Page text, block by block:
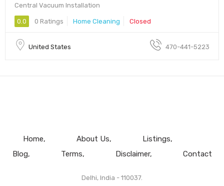
Central Vacuum Installation
0.0 0 Ratings Home Cleaning Closed
United States 470-441-5223
Home About Us
Listings
Blog
Terms Disclaimer Contact
Delhi, India - 110037.